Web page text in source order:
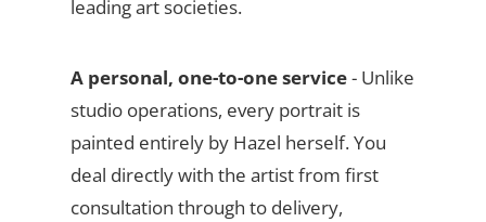
leading art societies.
A personal, one-to-one service- Unlike
studio operations, every portrait is
painted entirely by Hazel herself. You
deal directly with the artist from first
consultation through to delivery,